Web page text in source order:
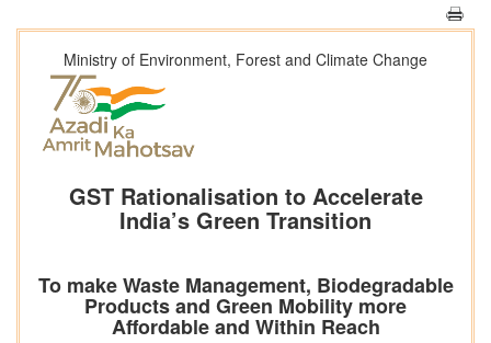
Ministry of Environment, Forest and Climate Change
GST Rationalisation to Accelerate
India’s Green Transition
To make Waste Management, Biodegradable
Products and Green Mobility more
Affordable and Within Reach